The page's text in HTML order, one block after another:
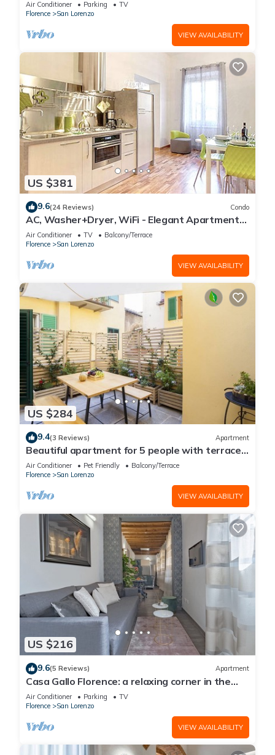
Air Conditioner Parking
TV
Florence
San Lorenzo
VIEW AVAILABILITY
US $381
9.6(24 Reviews) Condo
AC, Washer+Dryer, WiFi - Elegant Apartment
In The Noblest District of Florence,
Air Conditioner TV
Balcony/Terrace
Florence
San Lorenzo
VIEW AVAILABILITY
US $284
9.4(3 Reviews) Apartment
Beautiful apartment for 5 people with terrace
in the heart of S. Lorenzo
Air Conditioner Pet Friendly
Balcony/Terrace
Florence
San Lorenzo
VIEW AVAILABILITY
US $216
9.6(5 Reviews) Apartment
Casa Gallo Florence: a relaxing corner in the
historic center of Florence.
Air Conditioner Parking
TV
Florence
San Lorenzo
VIEW AVAILABILITY